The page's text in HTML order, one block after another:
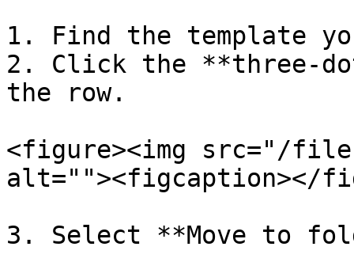
1. Find the template
2. Click the **three-
the row.
<figure><img src="/files/
alt=""><figcaption></
3. Select **Move to